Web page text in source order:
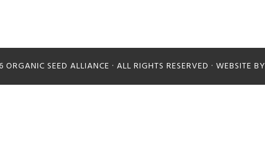
ORGANIC SEED ALLIANCE · ALL RIGHTS RESERVED · WEBSITE BY